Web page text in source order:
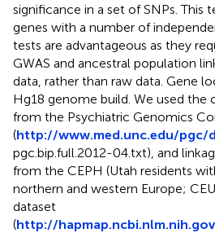
significance in a set of SNPs. This
genes with a number of
tests are advantageous as they
GWAS and ancestral population
data, rather than raw data. Gene
Hg18 genome build. We used the
from the Psychiatric Genomics
(http://www.med.unc.edu/pgc/
pgc.bip.full.2012-04.txt), and
from the CEPH (Utah residents
northern and western Europe;
dataset
(http://